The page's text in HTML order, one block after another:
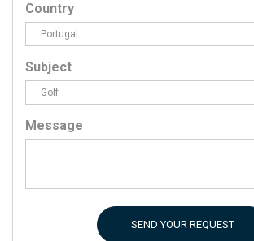
Country
Subject
Message
SEND YOUR REQUEST